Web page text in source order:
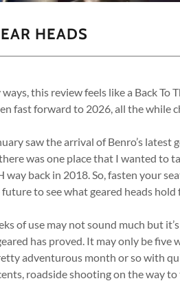
HEADS
ways, this review feels like a Back To
fast forward to 2026, all the while
saw the arrival of Benro’s
was one place that I wanted to
way back in 2018. So, fasten your
to see what geared heads
of use may not sound much but
has proved. It may only be five
adventurous month or so with
roadside shooting on the way